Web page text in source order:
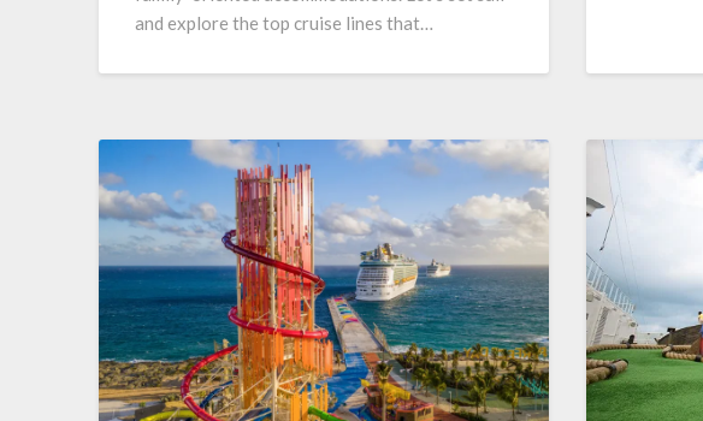
and explore the top cruise lines that…